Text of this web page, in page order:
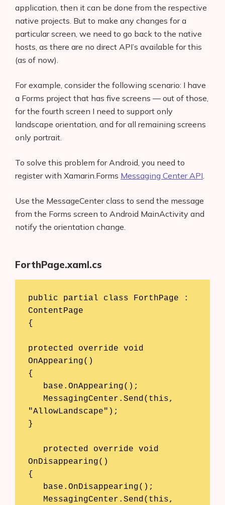
application, then it can be done from the respective
native projects. But to make any changes for a
particular screen, we need to go back to the native
hosts, as there are no direct API’s available for this
(as of now).
For example, consider the following scenario: I have
a Forms project that has five screens — out of those,
for the fourth screen I need to support only
landscape orientation, and for all remaining screens
only portrait.
To solve this problem for Android, you need to
register with Xamarin.Forms Messaging Center API
Use the MessageCenter class to send the message
from the Forms screen to Android MainActivity and
notify the orientation change.
ForthPage.xaml.cs
public partial class ForthPage :
ContentPage
{
protected override void
OnAppearing()
{
"AllowLandscape");
}
OnDisappearing()
{